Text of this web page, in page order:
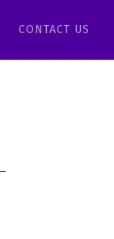
CONTACT US